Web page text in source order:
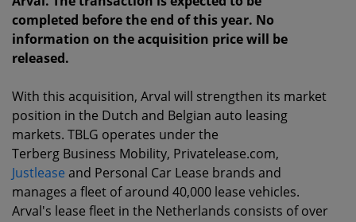
completed before the end of this year. No
information on the acquisition price will be
released.
With this acquisition, Arval will strengthen its market
position in the Dutch and Belgian auto leasing
markets. TBLG operates under the
Terberg Business Mobility, Privatelease.com,
Justlease and Personal Car Lease brands and
manages a fleet of around 40,000 lease vehicles.
Arval's lease fleet in the Netherlands consists of over